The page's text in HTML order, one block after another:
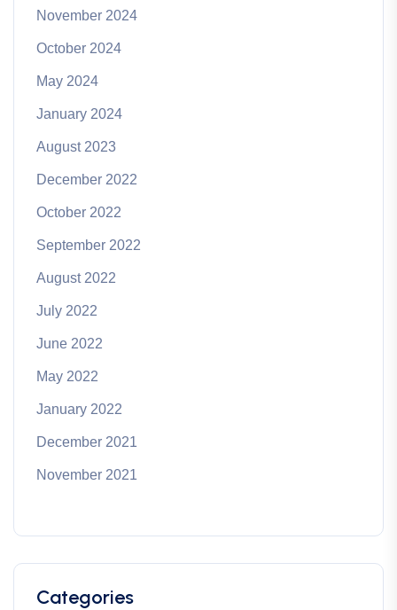
November 2024
October 2024
May 2024
January 2024
August 2023
December 2022
October 2022
September 2022
August 2022
July 2022
June 2022
May 2022
January 2022
December 2021
November 2021
Categories